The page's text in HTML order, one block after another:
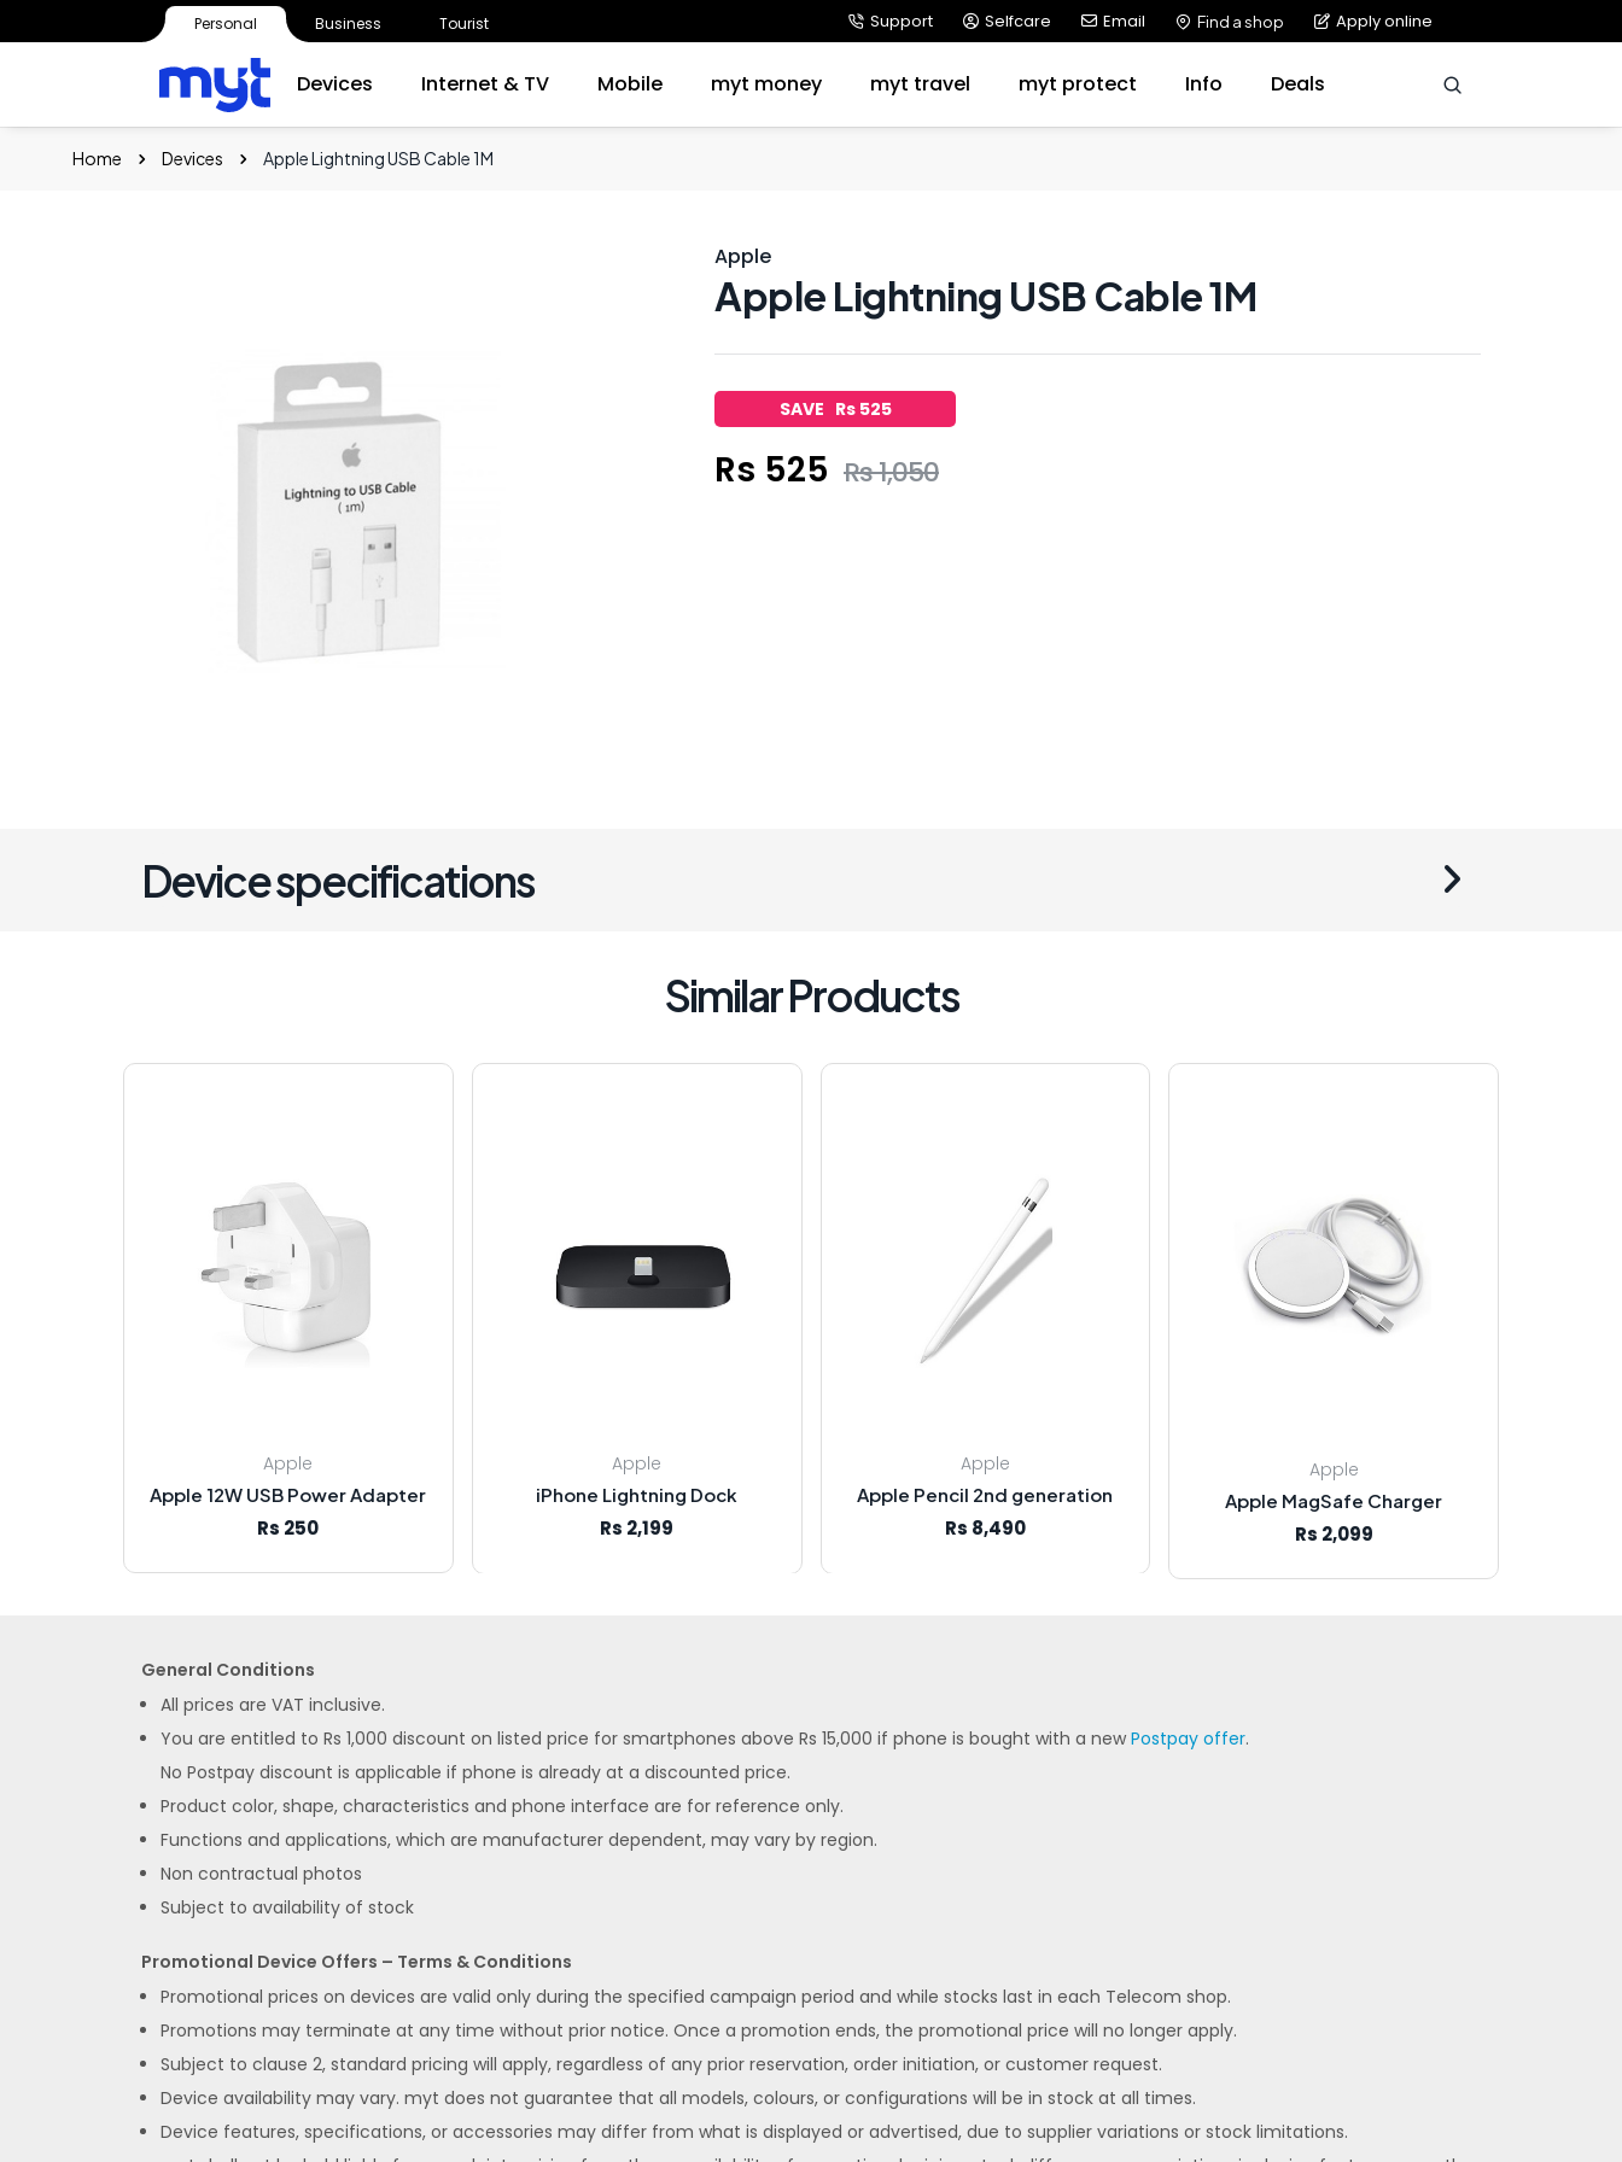
Personal Business Tourist Support Selfcare Email Find a shop Apply online
Devices Internet & TV Mobile myt money myt travel myt protect Info Deals
Home Devices Apple Lightning USB Cable 1M
Apple
Apple Lightning USB Cable 1M
SAVE Rs 525
Rs 525 Rs 1,050
Device specifications
Similar Products
Apple
Apple 12W USB Power Adapter
Rs 250
Apple
iPhone Lightning Dock
Rs 2,199
Apple
Apple Pencil 2nd generation
Rs 8,490
Apple
Apple MagSafe Charger
Rs 2,099
General Conditions
All prices are VAT inclusive.
You are entitled to Rs 1,000 discount on listed price for smartphones above Rs 15,000 if phone is bought with a new Postpay offer.
No Postpay discount is applicable if phone is already at a discounted price.
Product color, shape, characteristics and phone interface are for reference only.
Functions and applications, which are manufacturer dependent, may vary by region.
Non contractual photos
Subject to availability of stock
Promotional Device Offers – Terms & Conditions
Promotional prices on devices are valid only during the specified campaign period and while stocks last in each Telecom shop.
Promotions may terminate at any time without prior notice. Once a promotion ends, the promotional price will no longer apply.
Subject to clause 2, standard pricing will apply, regardless of any prior reservation, order initiation, or customer request.
Device availability may vary. myt does not guarantee that all models, colours, or configurations will be in stock at all times.
Device features, specifications, or accessories may differ from what is displayed or advertised, due to supplier variations or stock limitations.